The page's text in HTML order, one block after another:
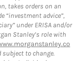
takes orders on an
“investment advice”,
under ERISA and/or
Stanley’s role with
subject to change.